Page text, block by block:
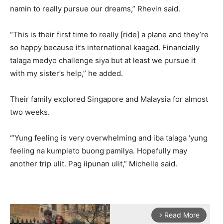
namin to really pursue our dreams,” Rhevin said.
“This is their first time to really [ride] a plane and they’re
so happy because it’s international kaagad. Financially
talaga medyo challenge siya but at least we pursue it
with my sister’s help,” he added.
Their family explored Singapore and Malaysia for almost
two weeks.
“’Yung feeling is very overwhelming and iba talaga ‘yung
feeling na kumpleto buong pamilya. Hopefully may
another trip ulit. Pag iipunan ulit,” Michelle said.
arrow_forward_ios Read More